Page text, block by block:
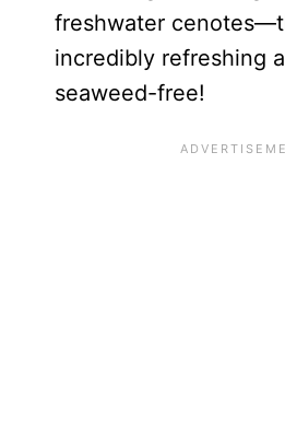
freshwater
incredibly refreshing
seaweed-free!